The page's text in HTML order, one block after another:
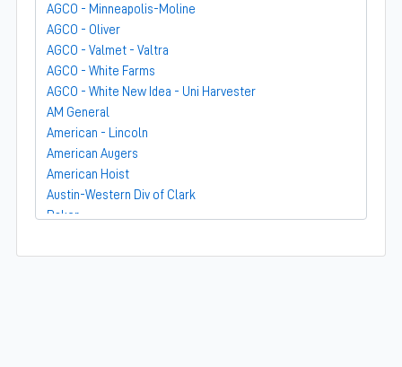
AGCO - Minneapolis-Moline
AGCO - Oliver
AGCO - Valmet - Valtra
AGCO - White Farms
AGCO - White New Idea - Uni Harvester
AM General
American - Lincoln
American Augers
American Hoist
Austin-Western Div of Clark
Baker
Barber-Greene